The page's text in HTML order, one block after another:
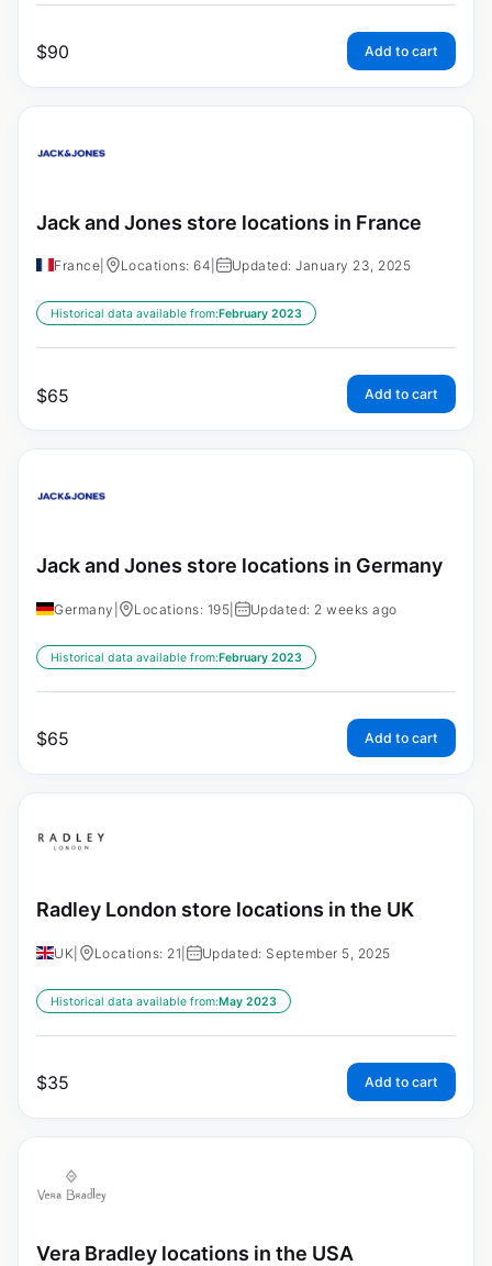
$90 Add to cart
Jack and Jones store locations in France
France Locations: 64 Updated: January 23, 2025
Historical data available from:February 2023
$65 Add to cart
Jack and Jones store locations in Germany
Germany Locations: 195 Updated: 2 weeks ago
Historical data available from:February 2023
$65 Add to cart
Radley London store locations in the UK
UK Locations: 21 Updated: September 5, 2025
Historical data available from:May 2023
$35 Add to cart
Vera Bradley locations in the USA